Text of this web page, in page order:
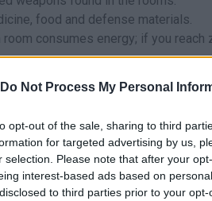
Do Not Process My Personal
opt-out of the sale, sharing to third
for targeted advertising by us,
selection. Please note that after your
interest-based ads based on
to third parties prior to your
food and defense materials.
room consumes energy; if you
it - if you can dodge them and
health for the inevitable
to find first aid kits - if you're
contain the best loot. Use your